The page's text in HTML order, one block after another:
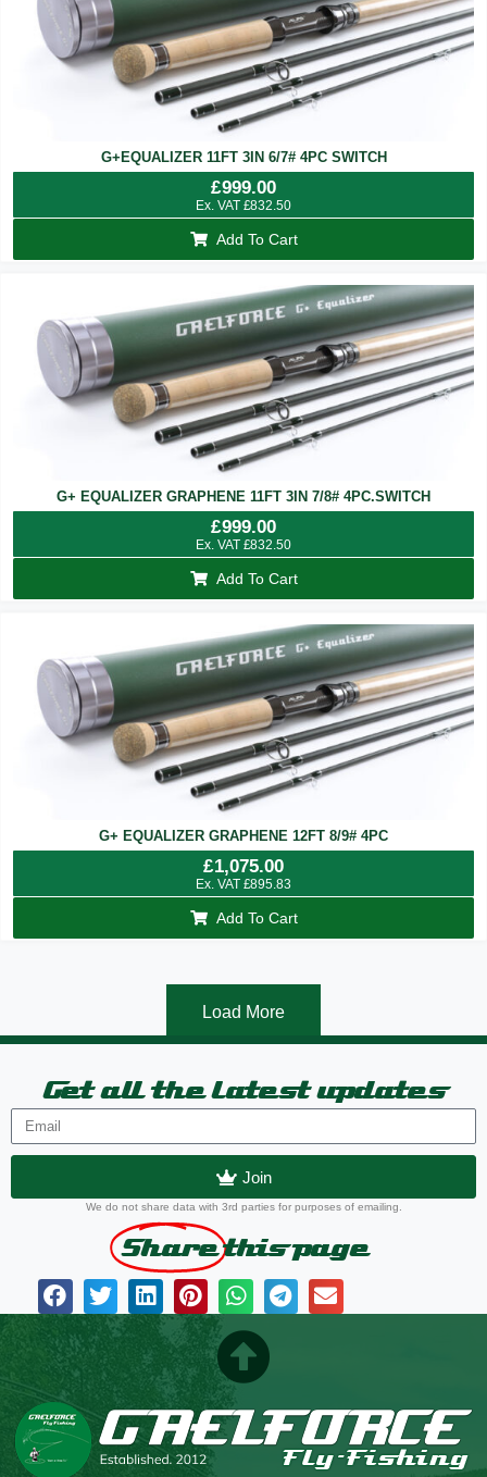
G+EQUALIZER 11FT 3IN 6/7# 4PC SWITCH
£999.00
Ex. VAT £832.50
Add To Cart
G+ EQUALIZER GRAPHENE 11FT 3IN 7/8# 4PC.SWITCH
£999.00
Ex. VAT £832.50
Add To Cart
G+ EQUALIZER GRAPHENE 12FT 8/9# 4PC
£1,075.00
Ex. VAT £895.83
Add To Cart
Load More
Get all the latest updates
Join
We do not share data with 3rd parties for purposes of emailing.
Share this page